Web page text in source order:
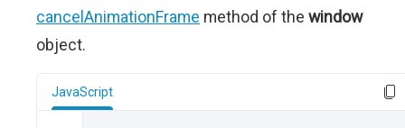
cancelAnimationFrame method of the window
object.
JavaScript